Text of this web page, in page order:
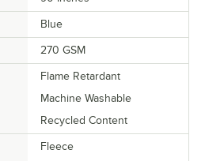
Blue
270 GSM
Flame Retardant
Machine Washable
Recycled Content
Fleece